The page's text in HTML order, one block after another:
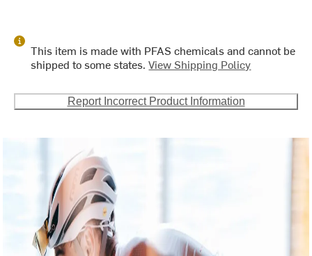
This item is made with PFAS chemicals and cannot be
shipped to some states.View Shipping Policy
Report Incorrect Product Information